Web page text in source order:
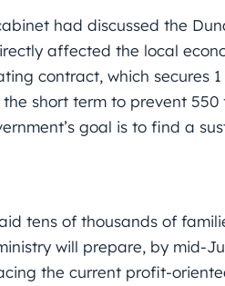
had discussed the
affected the local
contract, which secures
short term to prevent 550
goal is to find a
tens of thousands of
will prepare, by mid-
the current profit-